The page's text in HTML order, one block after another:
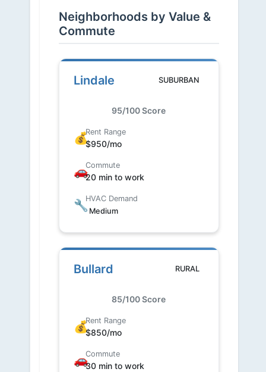
Neighborhoods by Value &
Commute
Lindale SUBURBAN
95/100 Score
💰Rent Range
$950/mo
🚗Commute
20 min to work
🔧HVAC Demand
Medium
Bullard RURAL
85/100 Score
💰Rent Range
$850/mo
🚗Commute
30 min to work